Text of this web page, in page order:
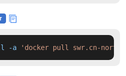
-a 'docker pull swr.cn-north-